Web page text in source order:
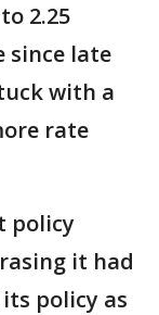
2.25
since late
with a
rate
policy
it had
policy as